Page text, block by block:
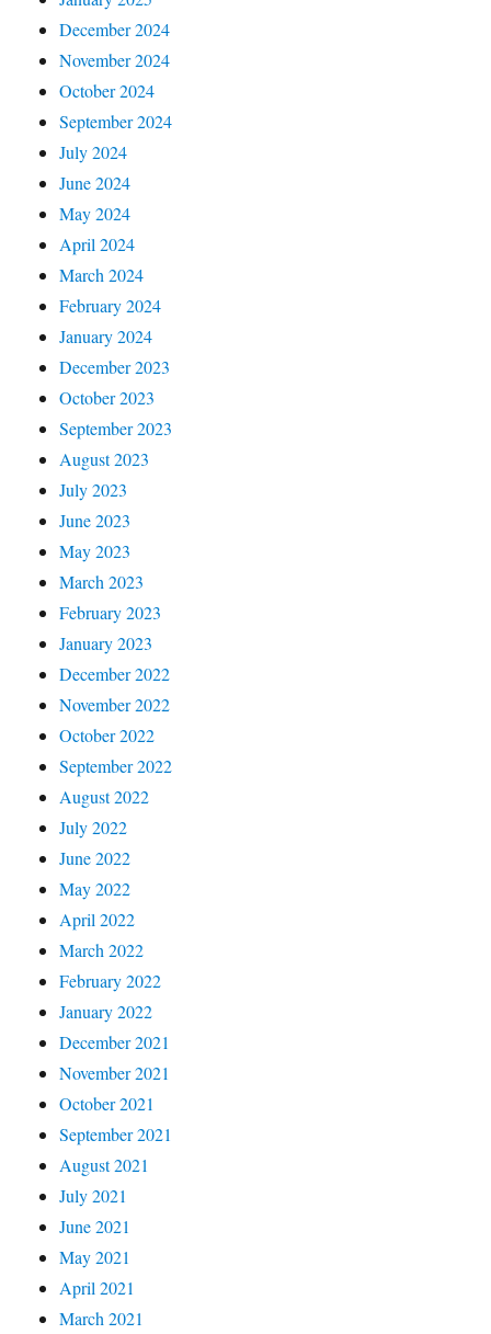
December 2024
November 2024
October 2024
September 2024
July 2024
June 2024
May 2024
April 2024
March 2024
February 2024
January 2024
December 2023
October 2023
September 2023
August 2023
July 2023
June 2023
May 2023
March 2023
February 2023
January 2023
December 2022
November 2022
October 2022
September 2022
August 2022
July 2022
June 2022
May 2022
April 2022
March 2022
February 2022
January 2022
December 2021
November 2021
October 2021
September 2021
August 2021
July 2021
June 2021
May 2021
April 2021
March 2021